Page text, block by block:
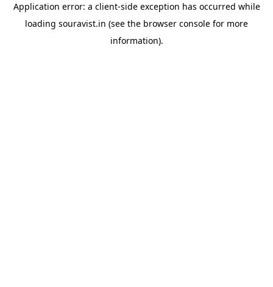
Application error: a client-side exception has occurred while
loading souravist.in (see the browser console for more
information).